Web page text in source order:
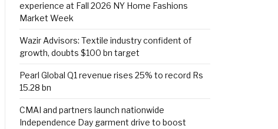
experience at Fall 2026 NY Home Fashions
Market Week
Wazir Advisors: Textile industry confident of
growth, doubts $100 bn target
Pearl Global Q1 revenue rises 25% to record Rs
15.28 bn
CMAI and partners launch nationwide
Independence Day garment drive to boost